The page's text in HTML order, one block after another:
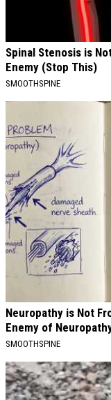
Spinal Stenosis is
Enemy (Stop This)
SMOOTHSPINE
Neuropathy is Not
Enemy of
SMOOTHSPINE